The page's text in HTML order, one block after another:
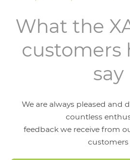
What the
customers
say
We are always pleased and
countless
feedback we receive from
customers